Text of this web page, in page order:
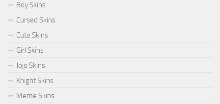
Boy Skins
Cursed Skins
Cute Skins
Girl Skins
Jojo Skins
Knight Skins
Meme Skins